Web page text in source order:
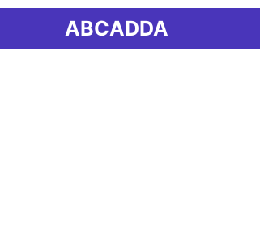
ABCADDA